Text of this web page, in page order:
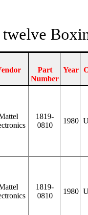
Part
Number
Year
1819-
0810
1980
1819-
0810
1980